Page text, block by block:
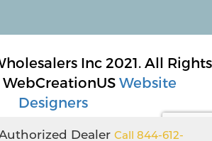
Inc 2021. All Rights
WebCreationUS Website
Designers
Dealer Call 844-612-